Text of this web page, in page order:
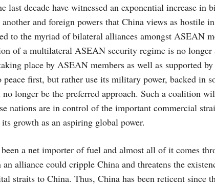
last decade have witnessed an exponential increase in
and foreign powers that China views as hostile
to the myriad of bilateral alliances amongst ASEAN
of a multilateral ASEAN security regime is no
place by ASEAN members as well as supported
first, but rather use its military power, backed in
longer be the preferred approach. Such a coalition
nations are in control of the important commercial
growth as an aspiring global power.
a net importer of fuel and almost all of it comes
an alliance could cripple China and threatens the
straits to China. Thus, China has been reticent since